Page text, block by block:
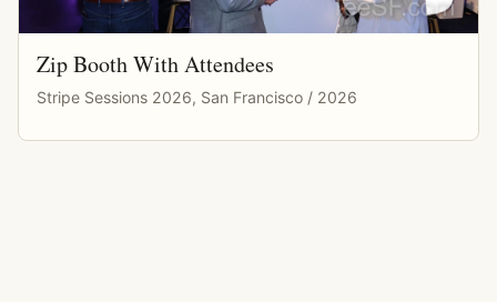
Zip Booth With Attendees
Stripe Sessions 2026, San Francisco / 2026